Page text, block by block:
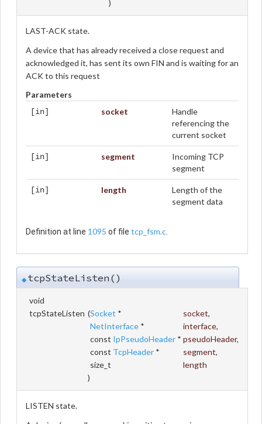
)
LAST-ACK state.
A device that has already received a close request and
acknowledged it, has sent its own FIN and is waiting for an
ACK to this request
Parameters
[in] socket
Handle
referencing the
current socket
[in] segment
Incoming TCP
segment
[in] length
Length of the
segment data
Definition at line 1095 of file tcp_fsm.c.
◆tcpStateListen()
void
tcpStateListen (Socket * socket,
NetInterface * interface,
const IpPseudoHeader * pseudoHeader,
const TcpHeader * segment,
size_t
length
)
LISTEN state.